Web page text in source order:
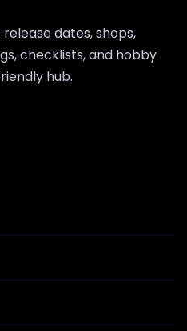
dates, shops,
checklists, and hobby
hub.